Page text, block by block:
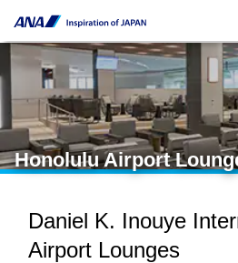
Honolulu Airport
Daniel K. Inouye
Airport Lounges